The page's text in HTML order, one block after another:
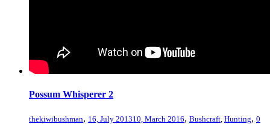
Possum Whisperer 2
thekiwibushman, 16, July 201310, March 2016, Bushcraft Hunting, 0